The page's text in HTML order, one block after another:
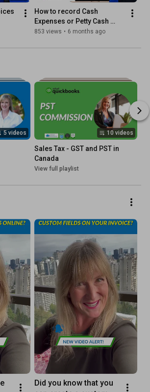
How to record Cash
Expenses or Petty Cash
transactions in QuickBooks
853 views • 6 months ago
5 videos 10 videos
Sales Tax - GST and PST in
Canada
View full playlist
Did you know that you